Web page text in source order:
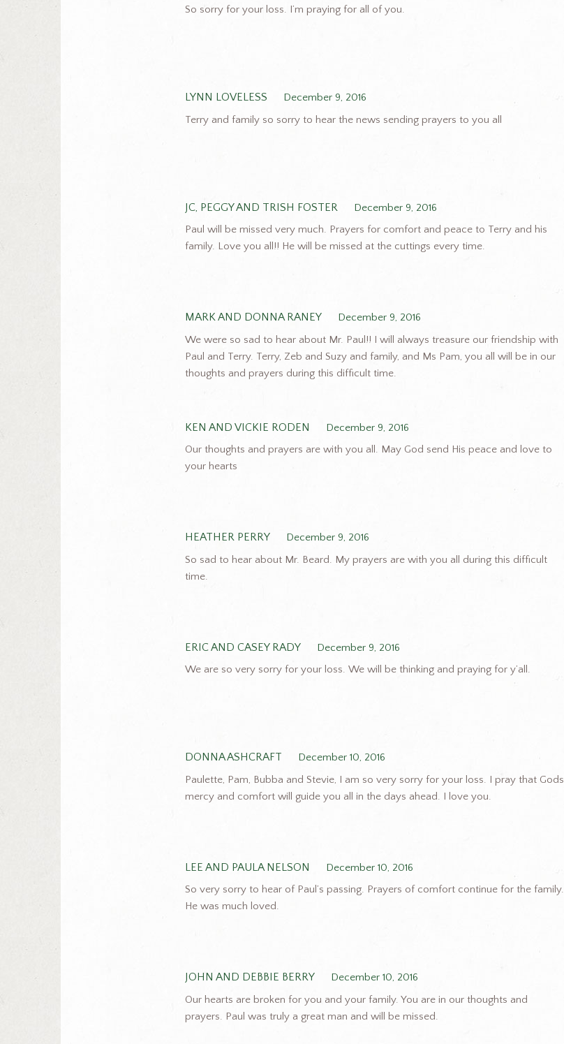
So sorry for your loss. I’m praying for all of you.
LYNN LOVELESS
December 9, 2016
Terry and family so sorry to hear the news sending prayers to you all
JC, PEGGY AND TRISH FOSTER
December 9, 2016
Paul will be missed very much. Prayers for comfort and peace to Terry and his
family. Love you all!! He will be missed at the cuttings every time.
MARK AND DONNA RANEY
December 9, 2016
We were so sad to hear about Mr. Paul!! I will always treasure our friendship with
Paul and Terry. Terry, Zeb and Suzy and family, and Ms Pam, you all will be in our
thoughts and prayers during this difficult time.
KEN AND VICKIE RODEN
December 9, 2016
Our thoughts and prayers are with you all. May God send His peace and love to
your hearts
HEATHER PERRY
December 9, 2016
So sad to hear about Mr. Beard. My prayers are with you all during this difficult
time.
ERIC AND CASEY RADY
December 9, 2016
We are so very sorry for your loss. We will be thinking and praying for y’all.
DONNA ASHCRAFT
December 10, 2016
Paulette, Pam, Bubba and Stevie, I am so very sorry for your loss. I pray that Gods
mercy and comfort will guide you all in the days ahead. I love you.
LEE AND PAULA NELSON
December 10, 2016
So very sorry to hear of Paul’s passing. Prayers of comfort continue for the family.
He was much loved.
JOHN AND DEBBIE BERRY
December 10, 2016
Our hearts are broken for you and your family. You are in our thoughts and
prayers. Paul was truly a great man and will be missed.